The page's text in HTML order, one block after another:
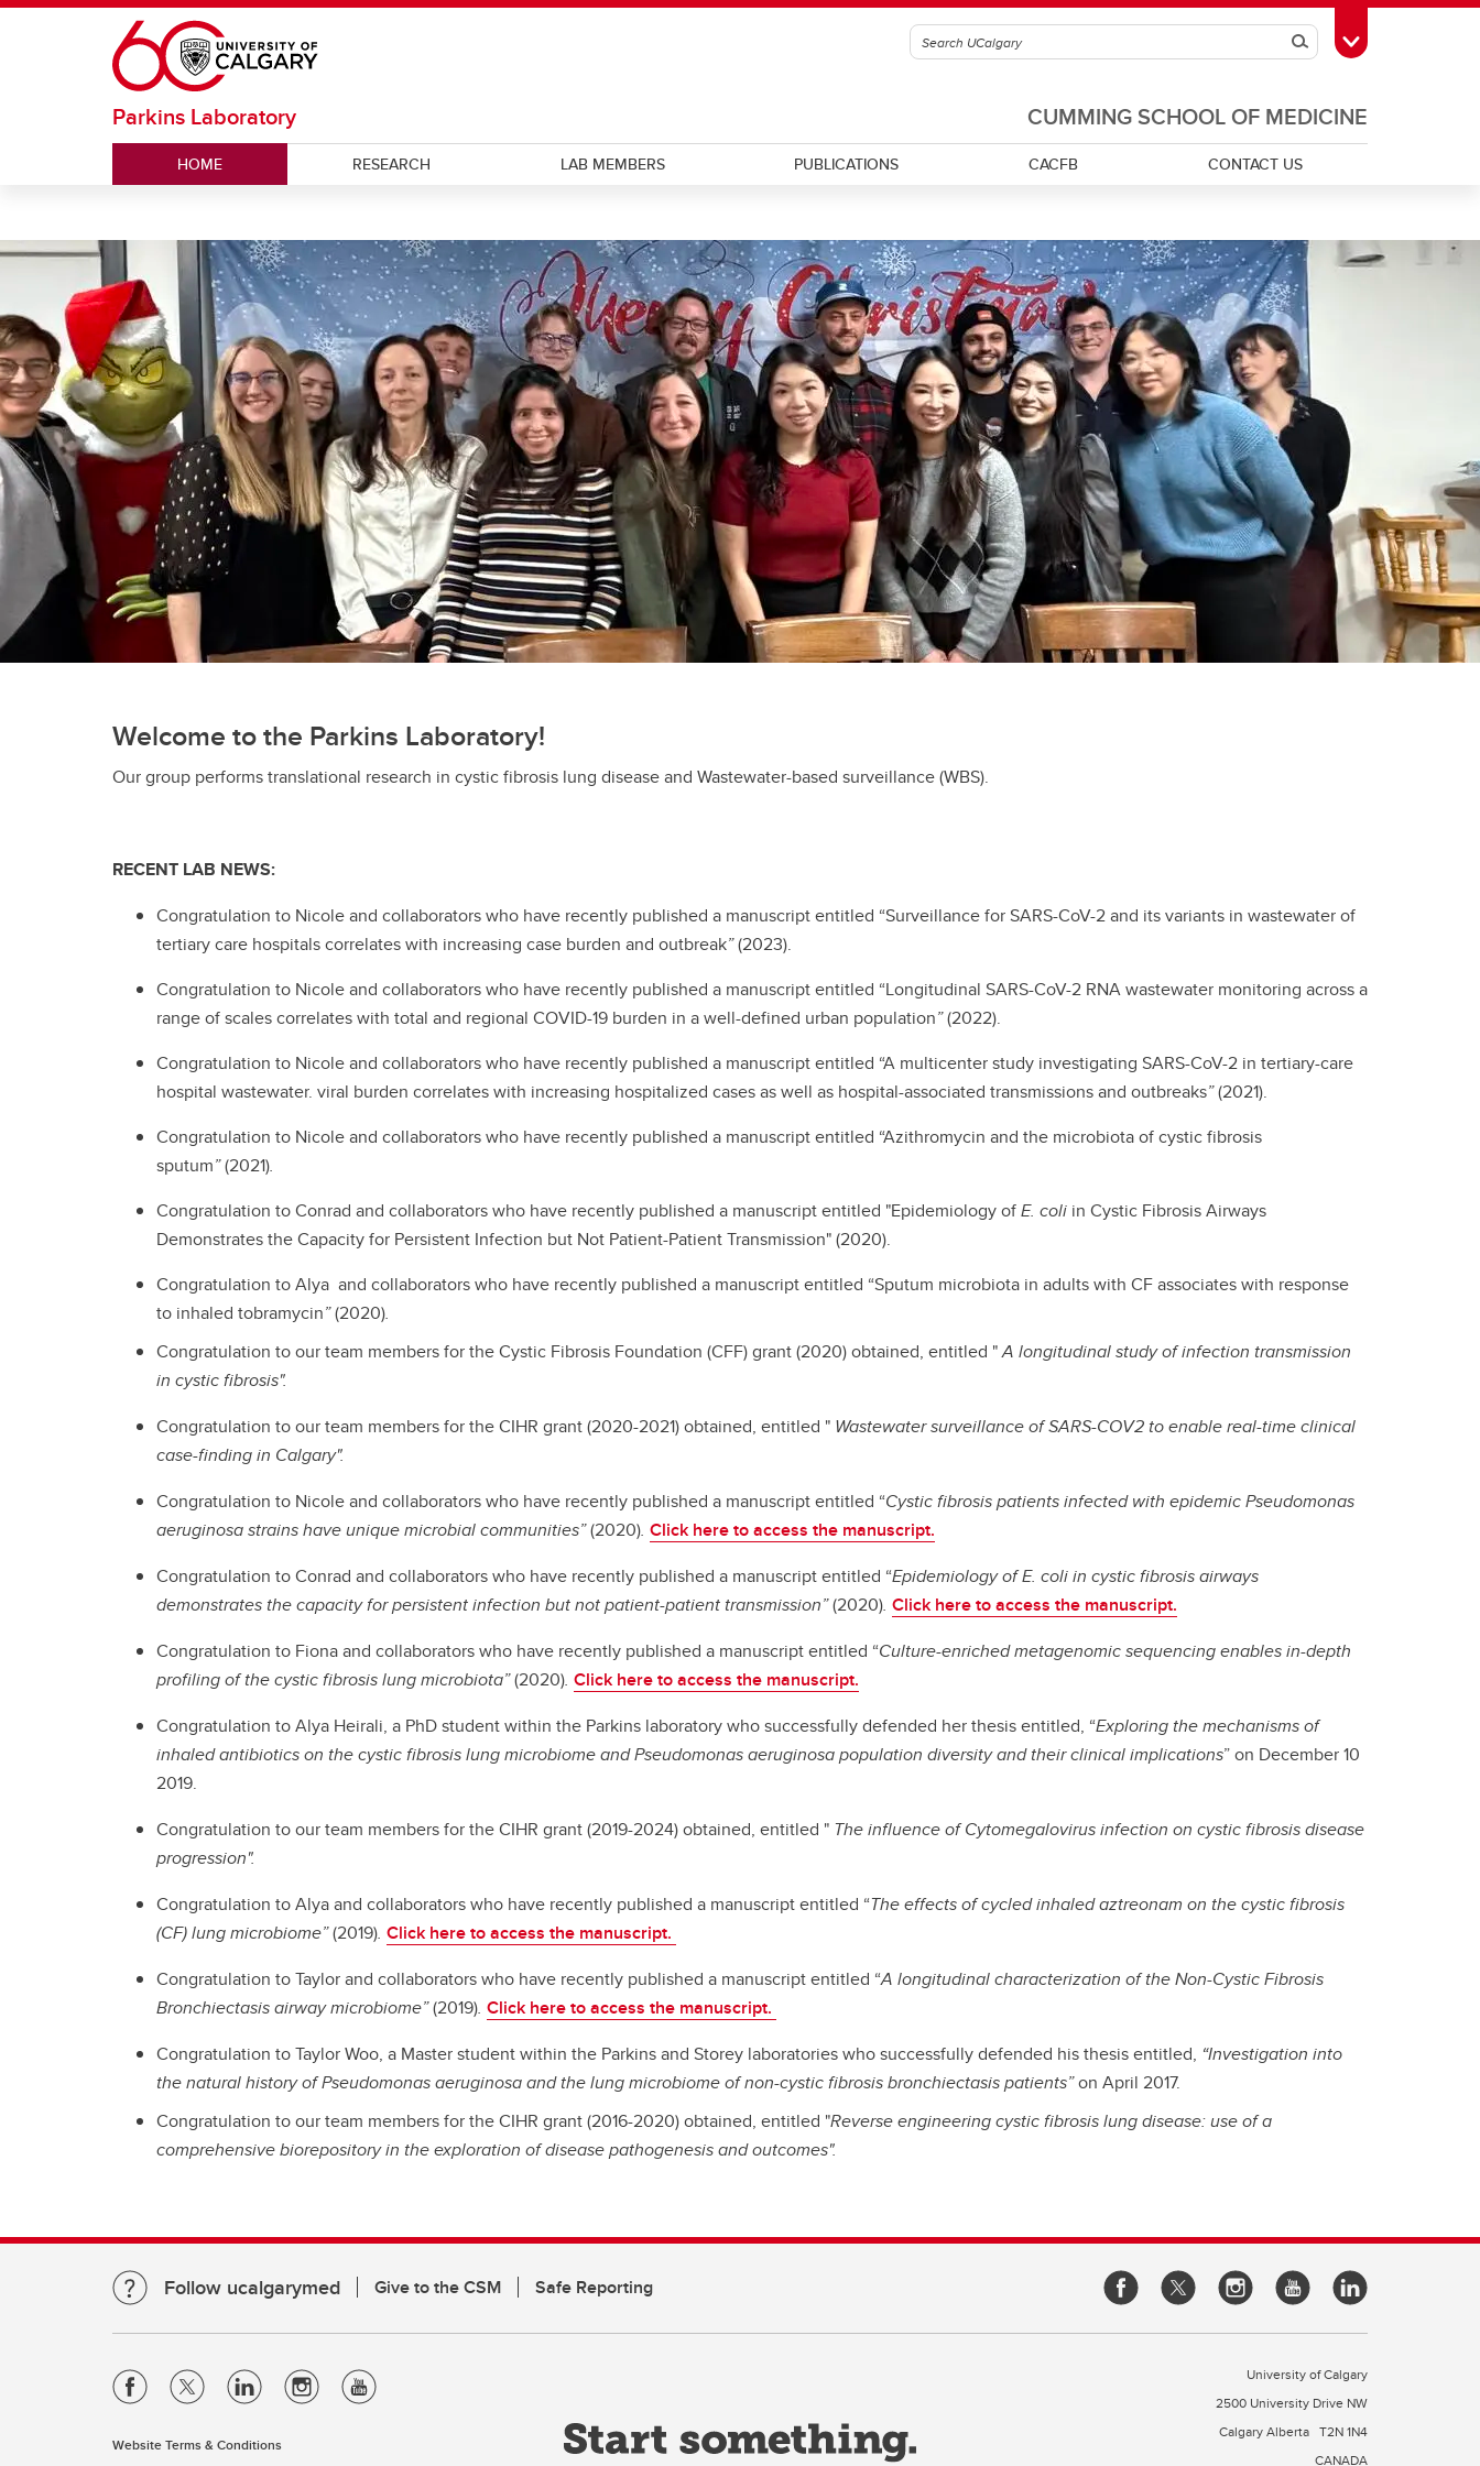
Skip to main content
SearchToggle Toolbox
CUMMING SCHOOL OF MEDICINE
Parkins Laboratory
HOME RESEARCH LAB MEMBERS PUBLICATIONS CACFB CONTACT US
Welcome to the Parkins Laboratory!
Our group performs translational research in cystic fibrosis lung disease and Wastewater-based surveillance (WBS).
RECENT LAB NEWS:
Congratulation to Nicole and collaborators who have recently published a manuscript entitled “Surveillance for SARS-CoV-2 and its variants in wastewater of
tertiary care hospitals correlates with increasing case burden and outbreak”(2023).
Congratulation to Nicole and collaborators who have recently published a manuscript entitled “Longitudinal SARS-CoV-2 RNA wastewater monitoring across a
range of scales correlates with total and regional COVID-19 burden in a well-defined urban population”(2022).
Congratulation to Nicole and collaborators who have recently published a manuscript entitled “A multicenter study investigating SARS-CoV-2 in tertiary-care
hospital wastewater. viral burden correlates with increasing hospitalized cases as well as hospital-associated transmissions and outbreaks”(2021).
Congratulation to Nicole and collaborators who have recently published a manuscript entitled “Azithromycin and the microbiota of cystic fibrosis
sputum”(2021).
Congratulation to Conrad and collaborators who have recently published a manuscript entitled "Epidemiology ofE. coli in Cystic Fibrosis Airways
Demonstrates the Capacity for Persistent Infection but Not Patient-Patient Transmission" (2020).
Congratulation to Alya and collaborators who have recently published a manuscript entitled “Sputum microbiota in adults with CF associates with response
to inhaled tobramycin”(2020).
Congratulation to our team members for the Cystic Fibrosis Foundation (CFF) grant (2020) obtained, entitled "A longitudinal study of infection transmission
in cystic fibrosis".
Congratulation to our team members for the CIHR grant (2020-2021) obtained, entitled " Wastewater surveillance of SARS-COV2 to enable real-time clinical
case-finding in Calgary".
Congratulation to Nicole and collaborators who have recently published a manuscript entitled “Cystic fibrosis patients infected with epidemic Pseudomonas
aeruginosa strains have unique microbial communities”(2020). Click here to access the manuscript.
Congratulation to Conrad and collaborators who have recently published a manuscript entitled “Epidemiology of E. coli in cystic fibrosis airways
demonstrates the capacity for persistent infection but not patient-patient transmission”(2020). Click here to access the manuscript.
Congratulation to Fiona and collaborators who have recently published a manuscript entitled “Culture-enriched metagenomic sequencing enables in-depth
profiling of the cystic fibrosis lung microbiota”(2020). Click here to access the manuscript.
Congratulation to Alya Heirali, a PhD student within the Parkins laboratory who successfully defended her thesis entitled, “Exploring the mechanisms of
inhaled antibiotics on the cystic fibrosis lung microbiome and Pseudomonas aeruginosa population diversity and their clinical implications” on December 10
2019.
Congratulation to our team members for the CIHR grant (2019-2024) obtained, entitled " The influence of Cytomegalovirus infection on cystic fibrosis disease
progression".
Congratulation to Alya and collaborators who have recently published a manuscript entitled “The effects of cycled inhaled aztreonam on the cystic fibrosis
(CF) lung microbiome”(2019). Click here to access the manuscript.
Congratulation to Taylor and collaborators who have recently published a manuscript entitled “A longitudinal characterization of the Non-Cystic Fibrosis
Bronchiectasis airway microbiome”(2019). Click here to access the manuscript.
Congratulation to Taylor Woo, a Master student within the Parkins and Storey laboratories who successfully defended his thesis entitled, “Investigation into
the natural history of Pseudomonas aeruginosa and the lung microbiome of non-cystic fibrosis bronchiectasis patients”on April 2017.
Congratulation to our team members for the CIHR grant (2016-2020) obtained, entitled "Reverse engineering cystic fibrosis lung disease: use of a
comprehensive biorepository in the exploration of disease pathogenesis and outcomes".
Follow ucalgarymed Give to the CSM Safe Reporting
Website Terms & Conditions
University of Calgary
2500 University Drive NW
Calgary Alberta T2N 1N4
CANADA